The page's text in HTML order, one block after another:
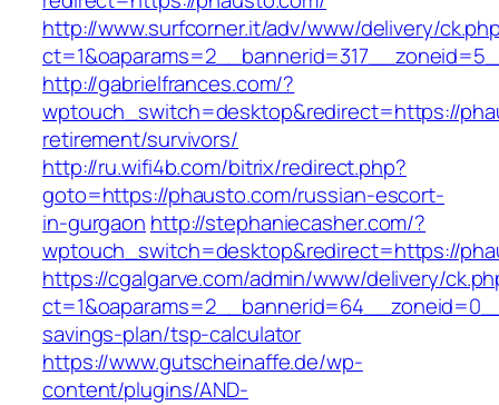
http://www.surfcorner.it/adv/www/delivery/
http://gabrielfrances.com/?
wptouch_switch=desktop&redirect=https://
retirement/survivors/
http://ru.wifi4b.com/bitrix/redirect.php?
goto=https://phausto.com/russian-escort-
in-gurgaon http://stephaniecasher.com/?
wptouch_switch=desktop&redirect=https://
https://cgalgarve.com/admin/www/delivery/
savings-plan/tsp-calculator
https://www.gutscheinaffe.de/wp-
content/plugins/AND-